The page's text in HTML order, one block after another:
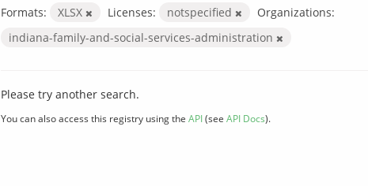
Formats:
XLSX Licenses: notspecified
Organizations:
indiana-family-and-social-services-administration
Please try another search.
You can also access this registry using the API(see API Docs).